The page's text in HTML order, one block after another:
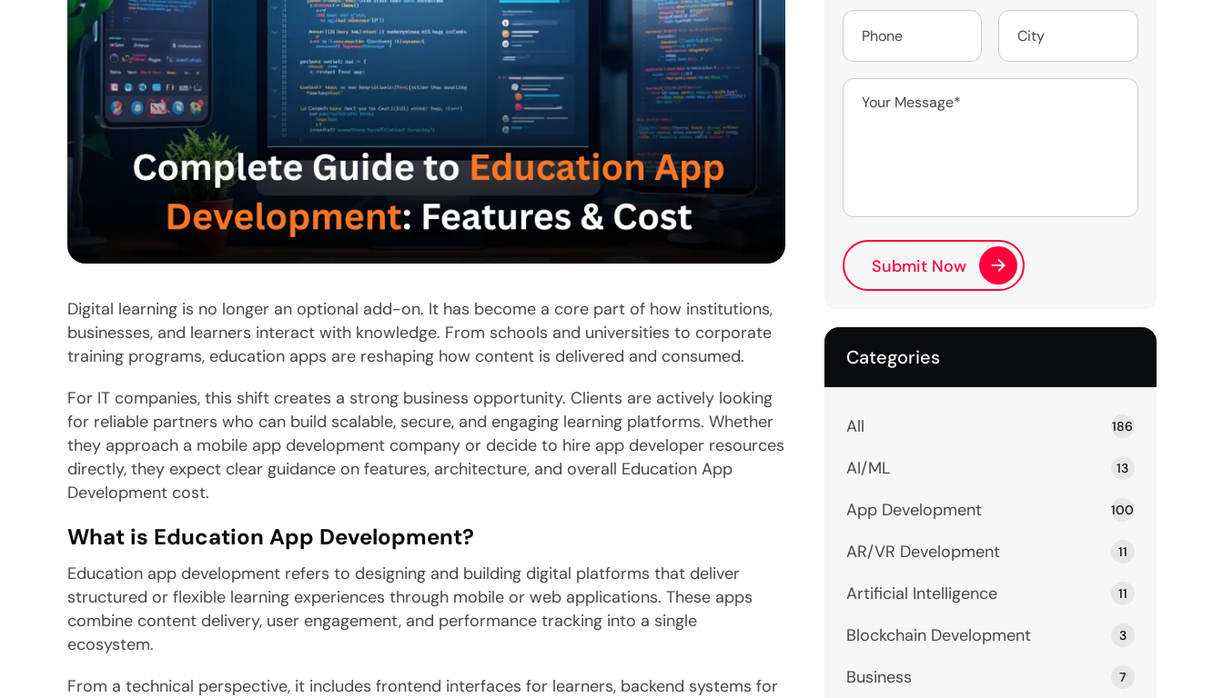
Digital learning is no longer an optional add-on. It has become a core part of how institutions,
businesses, and learners interact with knowledge. From schools and universities to corporate
training programs, education apps are reshaping how content is delivered and consumed.
For IT companies, this shift creates a strong business opportunity. Clients are actively looking
for reliable partners who can build scalable, secure, and engaging learning platforms. Whether
they approach a mobile app development company or decide to hire app developer resources
directly, they expect clear guidance on features, architecture, and overall Education App
Development cost.
What is Education App Development?
Education app development refers to designing and building digital platforms that deliver
structured or flexible learning experiences through mobile or web applications. These apps
combine content delivery, user engagement, and performance tracking into a single
ecosystem.
From a technical perspective, it includes frontend interfaces for learners, backend systems for
Categories
All 186
AI/ML 13
App Development 100
AR/VR Development 11
Artificial Intelligence 11
Blockchain Development 3
Business 7